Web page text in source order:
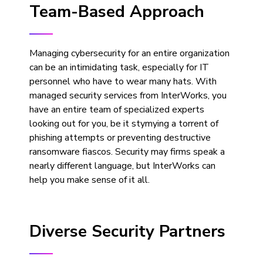
Team-Based Approach
Managing cybersecurity for an entire organization
can be an intimidating task, especially for IT
personnel who have to wear many hats. With
managed security services from InterWorks, you
have an entire team of specialized experts
looking out for you, be it stymying a torrent of
phishing attempts or preventing destructive
ransomware fiascos. Security may firms speak a
nearly different language, but InterWorks can
help you make sense of it all.
Diverse Security Partners